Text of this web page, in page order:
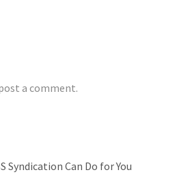
a comment.
Syndication Can Do for You